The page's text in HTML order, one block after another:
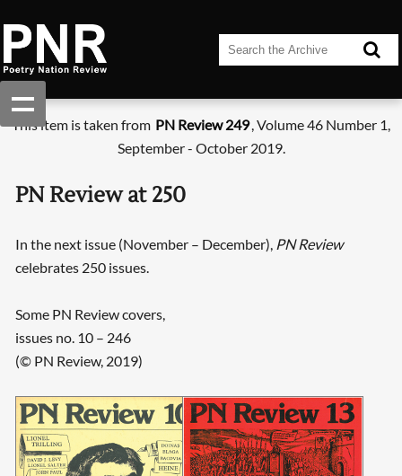
This item is taken from PN Review 249, Volume 46 Number 1,
September - October 2019.
PN Review at 250
In the next issue (November – December), PN Review
celebrates 250 issues.
Some PN Review covers,
issues no. 10 – 246
(© PN Review, 2019)